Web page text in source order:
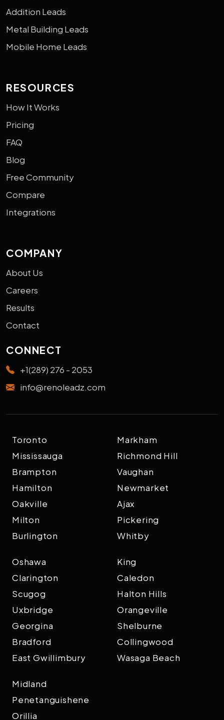
Addition Leads
Metal Building Leads
Mobile Home Leads
RESOURCES
How It Works
Pricing
FAQ
Blog
Free Community
Compare
Integrations
COMPANY
About Us
Careers
Results
Contact
CONNECT
+1(289) 276 - 2053
info@renoleadz.com
Toronto
Mississauga
Brampton
Hamilton
Oakville
Milton
Burlington
Markham
Richmond Hill
Vaughan
Newmarket
Ajax
Pickering
Whitby
Oshawa
Clarington
Scugog
Uxbridge
Georgina
Bradford
East Gwillimbury
King
Caledon
Halton Hills
Orangeville
Shelburne
Collingwood
Wasaga Beach
Midland
Penetanguishene
Orillia